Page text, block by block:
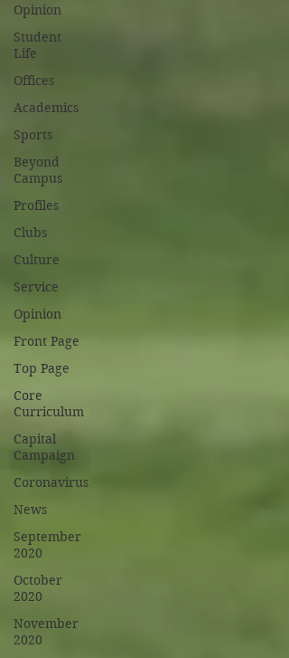
Opinion
Student
Life
Offices
Academics
Sports
Beyond
Campus
Profiles
Clubs
Culture
Service
Opinion
Front Page
Top Page
Core
Curriculum
Capital
Campaign
Coronavirus
News
September
2020
October
2020
November
2020